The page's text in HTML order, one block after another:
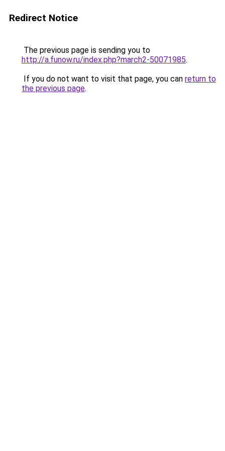
Redirect Notice
The previous page is sending you to
http://a.funow.ru/index.php?march2-50071985.
If you do not want to visit that page, you can return to
the previous page.